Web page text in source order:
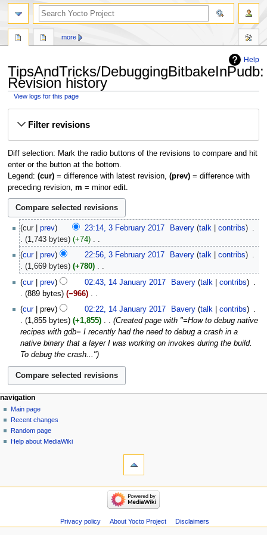
Help
TipsAndTricks/DebuggingBitbakeInPudb:
Revision history
View logs for this page
Filter revisions
Diff selection: Mark the radio buttons of the revisions to compare and hit
enter or the button at the bottom.
Legend: (cur)= difference with latest revision, (prev)= difference with
preceding revision, m = minor edit.
February
2017
cur prev 23:14, 3 February 2017 Bavery talk contribs
1,743 bytes
+74
N
o
e
d
i
t
u
m
m
r
y
cur prev 22:56, 3 February 2017 Bavery talk contribs
1,669 bytes
+780
N
o
d
i
t
s
u
m
m
r
y
January
cur prev 02:43, 14 January 2017 Bavery talk contribs
889 bytes
−966
N
o
i
s
u
m
m
a
r
y
cur prev 02:22, 14 January 2017 Bavery talk contribs
1,855 bytes
+1,855
Created page with "=How to debug native
recipes with gdb= I recently had the need to debug a crash in a
native binary that a layer I was working on invokes during the build.
To debug the crash..."
more
navigation
Main page
Recent changes
Random page
Help about MediaWiki
Privacy policy About Yocto Project Disclaimers